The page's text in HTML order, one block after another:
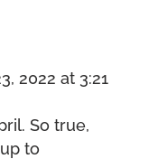
2022 at 3:21
So true,
to